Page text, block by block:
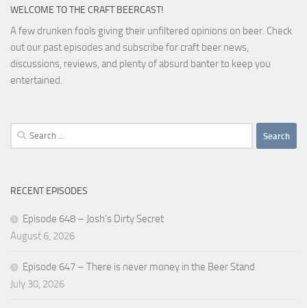
WELCOME TO THE CRAFT BEERCAST!
A few drunken fools giving their unfiltered opinions on beer. Check
out our past episodes and subscribe for craft beer news,
discussions, reviews, and plenty of absurd banter to keep you
entertained.
Search
for:
RECENT EPISODES
Episode 648 – Josh’s Dirty Secret
August 6, 2026
Episode 647 – There is never money in the Beer Stand
July 30, 2026